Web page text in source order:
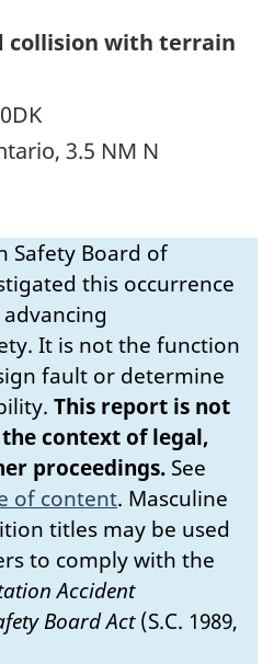
collision with terrain
3.5 NM N
Safety Board of
this occurrence
It is not the function
fault or determine
This report is not
context of legal,
proceedings. See
of content. Masculine
titles may be used
to comply with the
Accident
Board Act(S.C. 1989,